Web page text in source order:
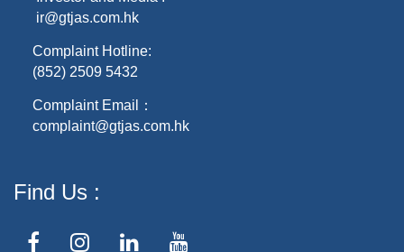
ir@gtjas.com.hk
Complaint Hotline:
(852) 2509 5432
Complaint Email：
complaint@gtjas.com.hk
Find Us